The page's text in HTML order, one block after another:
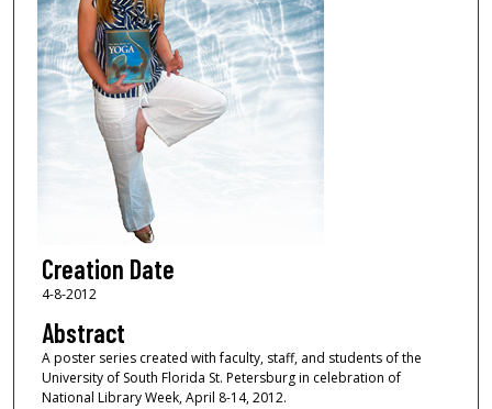
Creation Date
4-8-2012
Abstract
A poster series created with faculty, staff, and students of the
University of South Florida St. Petersburg in celebration of
National Library Week, April 8-14, 2012.